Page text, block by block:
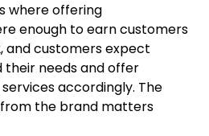
where offering
enough to earn customers
and customers expect
needs and offer
accordingly. The
the brand matters